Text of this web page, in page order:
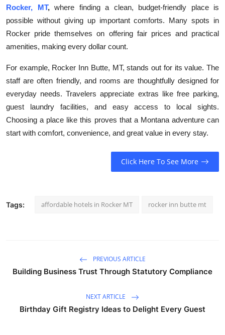
Rocker, MT,where finding a clean, budget-friendly place is
possible without giving up important comforts. Many spots in
Rocker pride themselves on offering fair prices and practical
amenities, making every dollar count.
For example, Rocker Inn Butte, MT, stands out for its value. The
staff are often friendly, and rooms are thoughtfully designed for
everyday needs. Travelers appreciate extras like free parking,
guest laundry facilities, and easy access to local sights.
Choosing a place like this proves that a Montana adventure can
start with comfort, convenience, and great value in every stay.
Click Here To See More
Tags: affordable hotels in Rocker MT rocker inn butte mt
PREVIOUS ARTICLE
Building Business Trust Through Statutory Compliance
NEXT ARTICLE
Birthday Gift Registry Ideas to Delight Every Guest